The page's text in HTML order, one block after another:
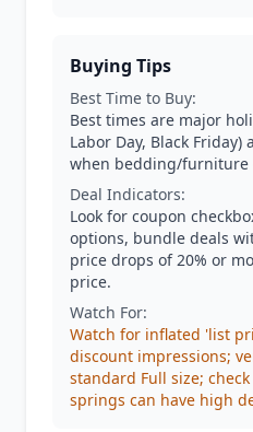
Buying Tips
Best Time to Buy:
Best times are major
Labor Day, Black Friday)
when bedding/furniture
Deal Indicators:
Look for coupon
options, bundle deals
price drops of 20% or
price.
Watch For:
Watch for inflated 'list
discount impressions;
standard Full size;
springs can have high